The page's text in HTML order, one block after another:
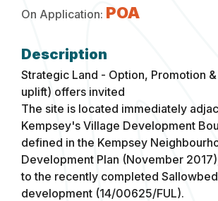
On Application: POA
Strategic Land - Option, Promotion
uplift) offers invited
The site is located immediately
Kempsey's Village Development
defined in the Kempsey
Development Plan (November
to the recently completed
development (14/00625/FUL).